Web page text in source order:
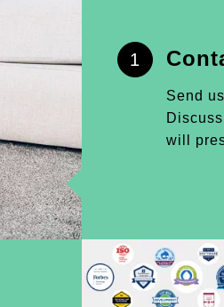
1
Send
will